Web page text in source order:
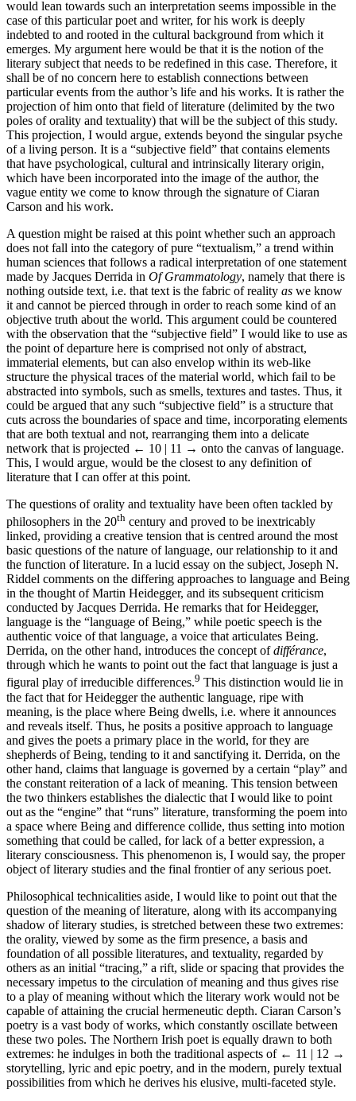
would lean towards such an interpretation seems impossible in the
case of this particular poet and writer, for his work is deeply
indebted to and rooted in the cultural background from which it
emerges. My argument here would be that it is the notion of the
literary subject that needs to be redefined in this case. Therefore, it
shall be of no concern here to establish connections between
particular events from the author’s life and his works. It is rather the
projection of him onto that field of literature (delimited by the two
poles of orality and textuality) that will be the subject of this study.
This projection, I would argue, extends beyond the singular psyche
of a living person. It is a “subjective field” that contains elements
that have psychological, cultural and intrinsically literary origin,
which have been incorporated into the image of the author, the
vague entity we come to know through the signature of Ciaran
Carson and his work.
A question might be raised at this point whether such an approach
does not fall into the category of pure “textualism,” a trend within
human sciences that follows a radical interpretation of one statement
made by Jacques Derrida in Of Grammatology, namely that there is
nothing outside text, i.e. that text is the fabric of reality as we know
it and cannot be pierced through in order to reach some kind of an
objective truth about the world. This argument could be countered
with the observation that the “subjective field” I would like to use as
the point of departure here is comprised not only of abstract,
immaterial elements, but can also envelop within its web-like
structure the physical traces of the material world, which fail to be
abstracted into symbols, such as smells, textures and tastes. Thus, it
could be argued that any such “subjective field” is a structure that
cuts across the boundaries of space and time, incorporating elements
that are both textual and not, rearranging them into a delicate
network that is projected ← 10 | 11 → onto the canvas of language.
This, I would argue, would be the closest to any definition of
literature that I can offer at this point.
The questions of orality and textuality have been often tackled by
philosophers in the 20th century and proved to be inextricably
linked, providing a creative tension that is centred around the most
basic questions of the nature of language, our relationship to it and
the function of literature. In a lucid essay on the subject, Joseph N.
Riddel comments on the differing approaches to language and Being
in the thought of Martin Heidegger, and its subsequent criticism
conducted by Jacques Derrida. He remarks that for Heidegger,
language is the “language of Being,” while poetic speech is the
authentic voice of that language, a voice that articulates Being.
Derrida, on the other hand, introduces the concept ofdifférance,
through which he wants to point out the fact that language is just a
figural play of irreducible differences.9 This distinction would lie in
the fact that for Heidegger the authentic language, ripe with
meaning, is the place where Being dwells, i.e. where it announces
and reveals itself. Thus, he posits a positive approach to language
and gives the poets a primary place in the world, for they are
shepherds of Being, tending to it and sanctifying it. Derrida, on the
other hand, claims that language is governed by a certain “play” and
the constant reiteration of a lack of meaning. This tension between
the two thinkers establishes the dialectic that I would like to point
out as the “engine” that “runs” literature, transforming the poem into
a space where Being and difference collide, thus setting into motion
something that could be called, for lack of a better expression, a
literary consciousness. This phenomenon is, I would say, the proper
object of literary studies and the final frontier of any serious poet.
Philosophical technicalities aside, I would like to point out that the
question of the meaning of literature, along with its accompanying
shadow of literary studies, is stretched between these two extremes:
the orality, viewed by some as the firm presence, a basis and
foundation of all possible literatures, and textuality, regarded by
others as an initial “tracing,” a rift, slide or spacing that provides the
necessary impetus to the circulation of meaning and thus gives rise
to a play of meaning without which the literary work would not be
capable of attaining the crucial hermeneutic depth. Ciaran Carson’s
poetry is a vast body of works, which constantly oscillate between
these two poles. The Northern Irish poet is equally drawn to both
extremes: he indulges in both the traditional aspects of ← 11 | 12 →
storytelling, lyric and epic poetry, and in the modern, purely textual
possibilities from which he derives his elusive, multi-faceted style.